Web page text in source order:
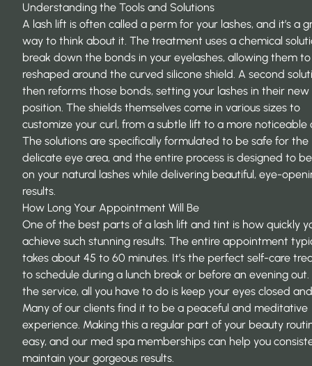
Understanding the Tools and Solutions
A lash lift is often called a perm for your lashes, and it’s a
way to think about it. The treatment uses a chemical
break down the bonds in your eyelashes, allowing them
reshaped around the curved silicone shield. A second
then reforms those bonds, setting your lashes in their
position. The shields themselves come in various sizes to
customize your curl, from a subtle lift to a more noticeable
The solutions are specifically formulated to be safe for the
delicate eye area, and the entire process is designed to
on your natural lashes while delivering beautiful, eye-
results.
How Long Your Appointment Will Be
One of the best parts of a lash lift and tint is how quickly
achieve such stunning results. The entire appointment
takes about 45 to 60 minutes. It’s the perfect self-care
to schedule during a lunch break or before an evening out.
the service, all you have to do is keep your eyes closed
Many of our clients find it to be a peaceful and meditative
experience. Making this a regular part of your beauty
easy, and our med spa memberships can help you
maintain your gorgeous results.